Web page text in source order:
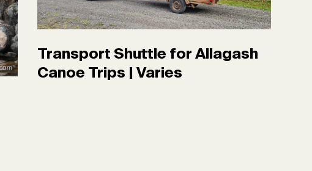
Transport Shuttle for Allagash
Canoe Trips | Varies